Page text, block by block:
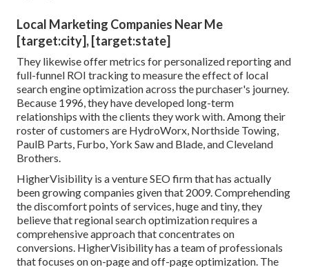
Local Marketing Companies Near Me
[target:city], [target:state]
They likewise offer metrics for personalized reporting and
full-funnel ROI tracking to measure the effect of local
search engine optimization across the purchaser's journey.
Because 1996, they have developed long-term
relationships with the clients they work with. Among their
roster of customers are HydroWorx, Northside Towing,
PaulB Parts, Furbo, York Saw and Blade, and Cleveland
Brothers.
HigherVisibility is a venture SEO firm that has actually
been growing companies given that 2009. Comprehending
the discomfort points of services, huge and tiny, they
believe that regional search optimization requires a
comprehensive approach that concentrates on
conversions. HigherVisibility has a team of professionals
that focuses on on-page and off-page optimization. The